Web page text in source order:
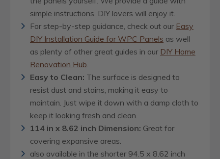
simple instructions. DIY lovers will enjoy it.
For step-by-step guidance, check out our Easy
DIY Installation Guide for WPC Panels as well
as plenty of other great guides in our DIY Home
Renovation Hub
Easy to Clean: The surface is designed to
resist dust and stains, making it easy to
maintain. Just wipe it down with a damp cloth to
keep it looking fresh and clean.
114 in x 8.62 inch Dimension: Great for
covering expansive areas.
also available in the shorter 94.5 x 8.62 inch